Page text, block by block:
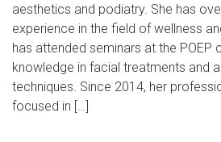
aesthetics and podiatry. She has
experience in the field of wellness
has attended seminars at the POEP
knowledge in facial treatments and
techniques. Since 2014, her
focused in […]